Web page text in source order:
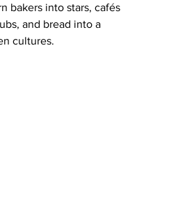
bakers into stars, cafés
and bread into a
cultures.